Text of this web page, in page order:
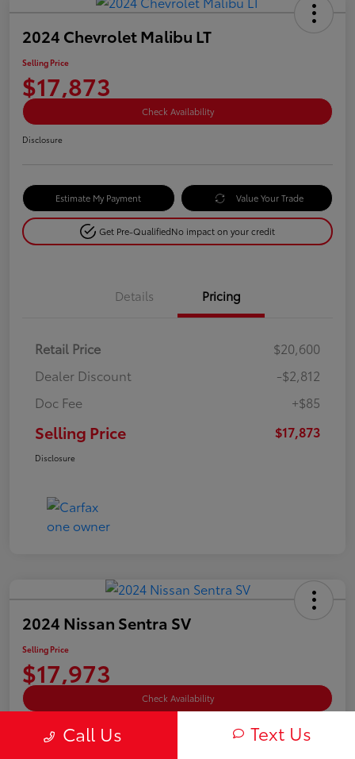
2024 Chevrolet Malibu LT
Selling Price
$17,873
Check Availability
Disclosure
Estimate My Payment Value Your Trade
Get Pre-QualifiedNo impact on your credit
Details Pricing
Retail Price
$20,600
Dealer Discount
-$2,812
Doc Fee
+$85
Selling Price $17,873
Disclosure
2024 Nissan Sentra SV
Selling Price
$17,973
Check Availability
Call Us Text Us